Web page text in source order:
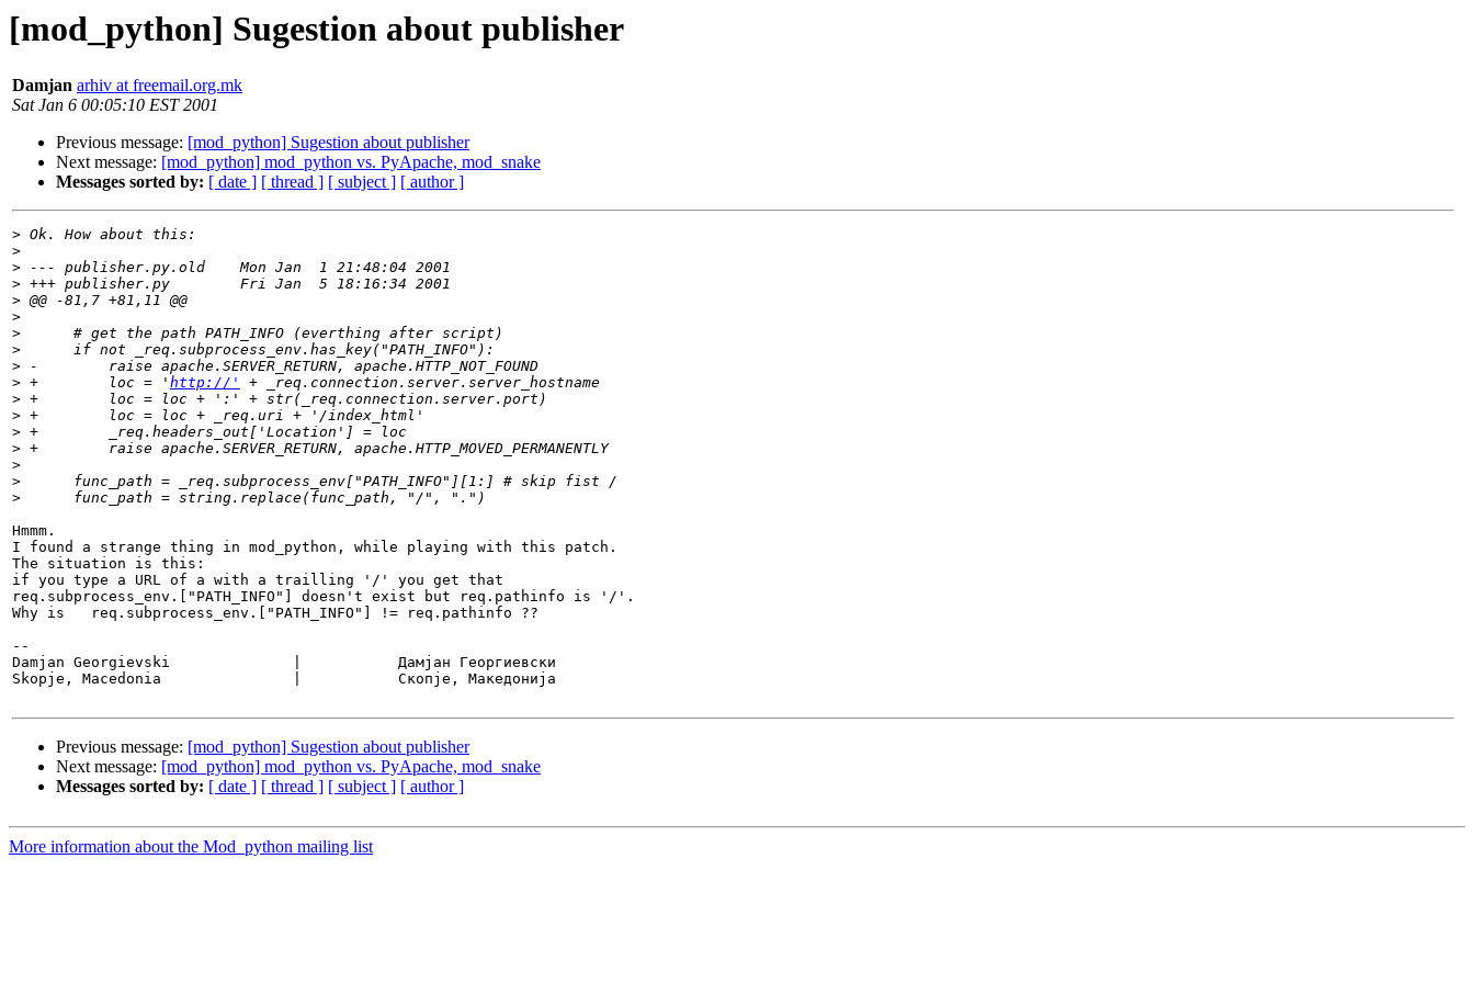
[mod_python] Sugestion about publisher
Damjan arhiv at freemail.org.mk
Sat Jan 6 00:05:10 EST 2001
Previous message: [mod_python] Sugestion about publisher
Next message: [mod_python] mod_python vs. PyApache, mod_snake
Messages sorted by: [ date ] [ thread ] [ subject ] [ author ]
>
>
>
>
>
>
>
>
>
> +        loc = ' http://'
>
>
>
>
>
>
>
Hmmm.
I found a strange thing in mod_python, while playing with this patch.
The situation is this:
if you type a URL of a with a trailling '/' you get that
req.subprocess_env.["PATH_INFO"] doesn't exist but req.pathinfo is '/'.
Why is   req.subprocess_env.["PATH_INFO"] != req.pathinfo ??
--
Damjan Georgievski		|           Дамјан Георгиевски
Skopje, Macedonia		|           Скопје, Македонија
Previous message: [mod_python] Sugestion about publisher
Next message: [mod_python] mod_python vs. PyApache, mod_snake
Messages sorted by: [ date ] [ thread ] [ subject ] [ author ]
More information about the Mod_python mailing list